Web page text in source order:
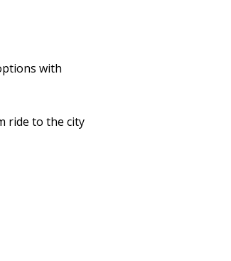
with
ride to the city